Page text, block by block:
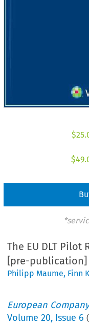
$
$
The EU DLT Pilot
[pre-publication]
Philipp Maume, Finn
European
Volume20, Issue 6 (